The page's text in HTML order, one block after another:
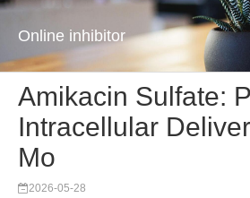
Online inhibitor
Amikacin Sulfate:
Intracellular
Mo
2026-05-28